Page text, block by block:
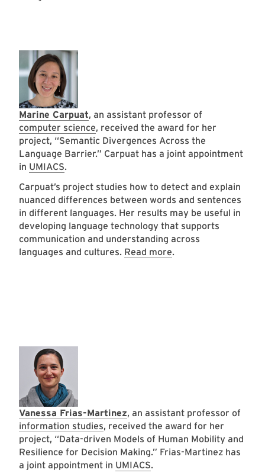
Marine Carpuat, an assistant professor of
computer science, received the award for her
project, “Semantic Divergences Across the
Language Barrier.” Carpuat has a joint appointment
in UMIACS.
Carpuat’s project studies how to detect and explain
nuanced differences between words and sentences
in different languages. Her results may be useful in
developing language technology that supports
communication and understanding across
languages and cultures. Read more.
Vanessa Frias-Martinez, an assistant professor of
information studies, received the award for her
project, “Data-driven Models of Human Mobility and
Resilience for Decision Making.” Frias-Martinez has
a joint appointment in UMIACS.